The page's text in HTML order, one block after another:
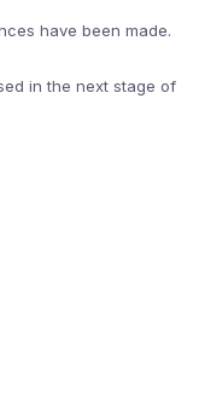
have been made.
in the next stage of